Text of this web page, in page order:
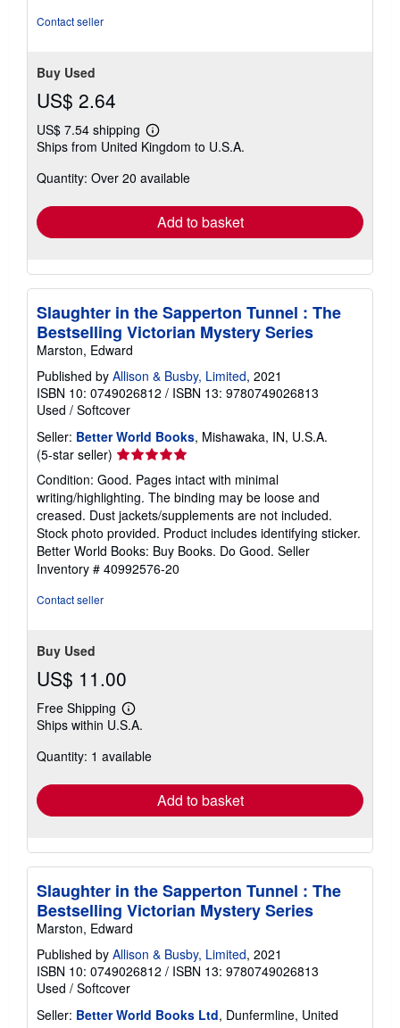
Contact seller
Buy Used
US$ 2.64
US$ 7.54 shipping
Learn
more
shipping
Ships from United Kingdom to U.S.A.
Quantity: Over 20 available
Add to basket
Slaughter in the Sapperton Tunnel : The
Bestselling Victorian Mystery Series
Marston, Edward
Published by Allison & Busby, Limited, 2021
ISBN 10: 0749026812 / ISBN 13: 9780749026813
Used / Softcover
Seller: Better World Books, Mishawaka, IN, U.S.A.
(5-star seller) Seller
rating
5
out
of
5
stars
Condition: Good. Pages intact with minimal
writing/highlighting. The binding may be loose and
creased. Dust jackets/supplements are not included.
Stock photo provided. Product includes identifying sticker.
Better World Books: Buy Books. Do Good. Seller
Inventory # 40992576-20
Contact seller
Buy Used
US$ 11.00
Free Shipping
Learn
more
shipping
Ships within U.S.A.
Quantity: 1 available
Add to basket
Slaughter in the Sapperton Tunnel : The
Bestselling Victorian Mystery Series
Marston, Edward
Published by Allison & Busby, Limited, 2021
ISBN 10: 0749026812 / ISBN 13: 9780749026813
Used / Softcover
Seller: Better World Books Ltd, Dunfermline, United